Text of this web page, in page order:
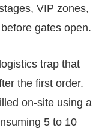
VIP zones,
gates open.
trap that
the first order.
on-site using a
5 to 10